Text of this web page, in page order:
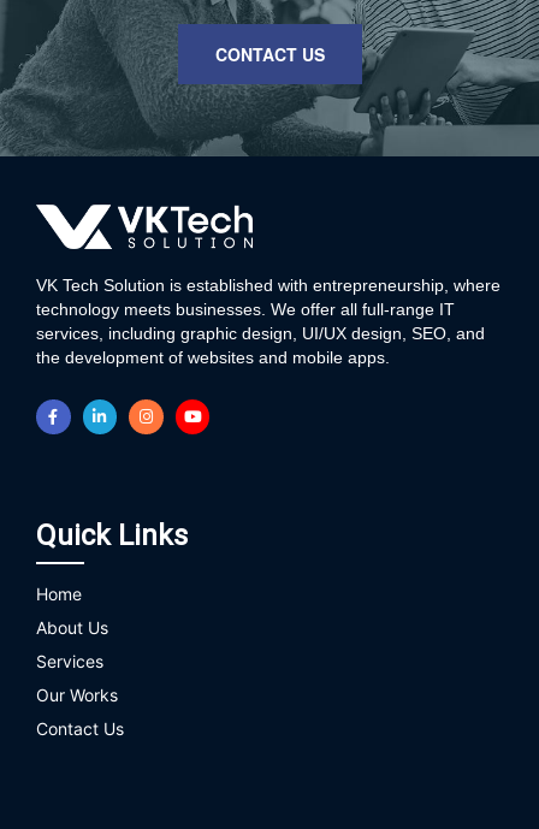
CONTACT US
VK Tech Solution is established with entrepreneurship, where
technology meets businesses. We offer all full-range IT
services, including graphic design, UI/UX design, SEO, and
the development of websites and mobile apps.
Quick Links
Home
About Us
Services
Our Works
Contact Us